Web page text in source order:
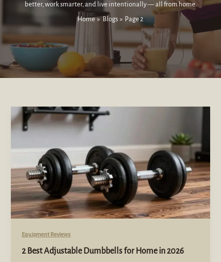
better, work smarter, and live intentionally — all from home.
Home
Blogs Page 2
Equipment Reviews
2 Best Adjustable Dumbbells for Home in 2026